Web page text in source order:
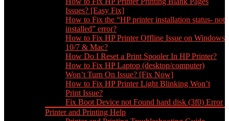
Issues? [Easy Fix]
How to Fix the “HP printer installation status- not
installed” error?
How to Fix HP Printer Offline Issue on Windows
10/7 & Mac?
How Do I Reset a Print Spooler In HP Printer?
How to Fix HP Laptop (desktop/computer)
Won’t Turn On Issue? [Fix Now]
How to Fix HP Printer Light Blinking Won’t
Print Issue?
Fix Boot Device not Found hard disk (3f0) Error
Printer and Printing Help